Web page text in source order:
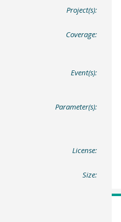
Project(s):
Coverage:
Event(s):
Parameter(s):
License:
Size: